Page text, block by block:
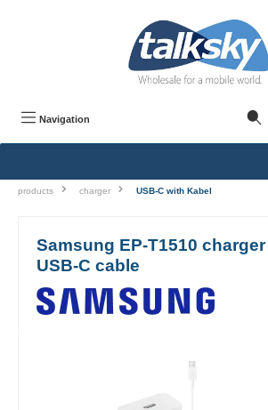
Navigation
products charger USB-C with Kabel
Samsung EP-T1510 charger
USB-C cable